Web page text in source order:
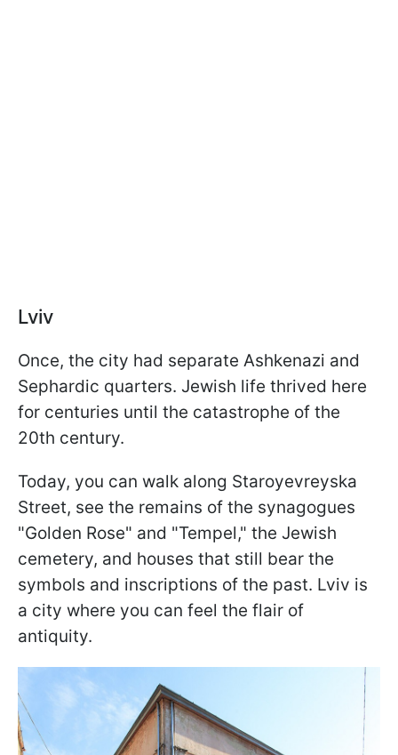
Lviv
Once, the city had separate Ashkenazi and
Sephardic quarters. Jewish life thrived here
for centuries until the catastrophe of the
20th century.
Today, you can walk along Staroyevreyska
Street, see the remains of the synagogues
"Golden Rose" and "Tempel," the Jewish
cemetery, and houses that still bear the
symbols and inscriptions of the past. Lviv is
a city where you can feel the flair of
antiquity.